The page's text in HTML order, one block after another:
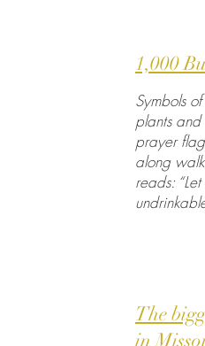
1,000
Symbols
plants
prayer
along
reads:
The
in